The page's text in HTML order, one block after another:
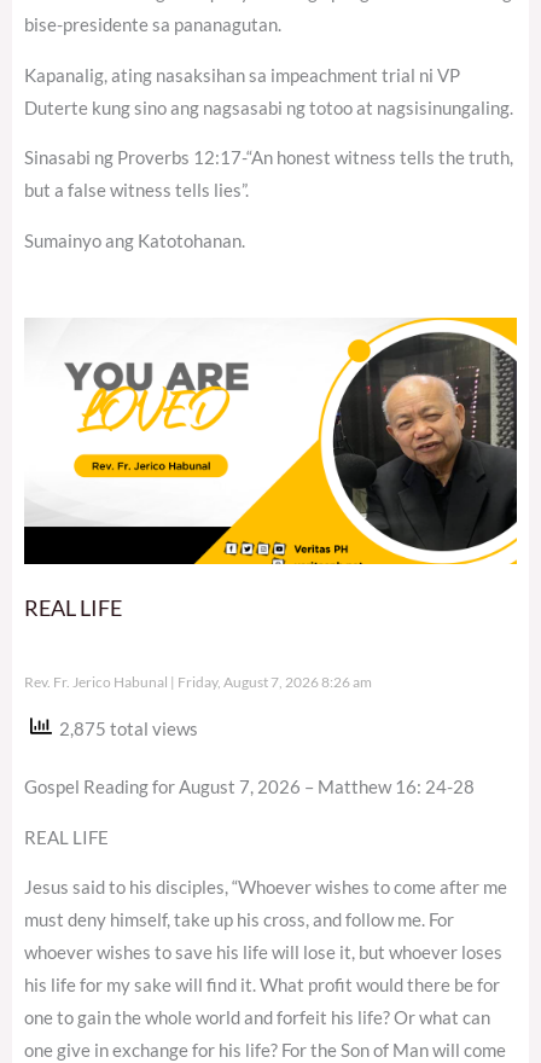
bise-presidente sa pananagutan.
Kapanalig, ating nasaksihan sa impeachment trial ni VP
Duterte kung sino ang nagsasabi ng totoo at nagsisinungaling.
Sinasabi ng Proverbs 12:17-“An honest witness tells the truth,
but a false witness tells lies”.
Sumainyo ang Katotohanan.
REAL LIFE
Rev. Fr. Jerico Habunal Friday, August 7, 2026 8:26 am
2,875 total views
Gospel Reading for August 7, 2026 – Matthew 16: 24-28
REAL LIFE
Jesus said to his disciples, “Whoever wishes to come after me
must deny himself, take up his cross, and follow me. For
whoever wishes to save his life will lose it, but whoever loses
his life for my sake will find it. What profit would there be for
one to gain the whole world and forfeit his life? Or what can
one give in exchange for his life? For the Son of Man will come